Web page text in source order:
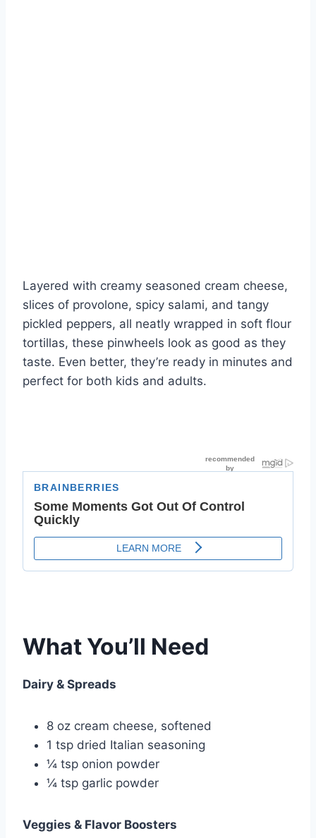
Layered with creamy seasoned cream cheese,
slices of provolone, spicy salami, and tangy
pickled peppers, all neatly wrapped in soft flour
tortillas, these pinwheels look as good as they
taste. Even better, they’re ready in minutes and
perfect for both kids and adults.
What You’ll Need
Dairy & Spreads
8 oz cream cheese, softened
1 tsp dried Italian seasoning
¼ tsp onion powder
¼ tsp garlic powder
Veggies & Flavor Boosters